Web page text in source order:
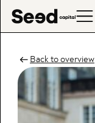
Back to overview